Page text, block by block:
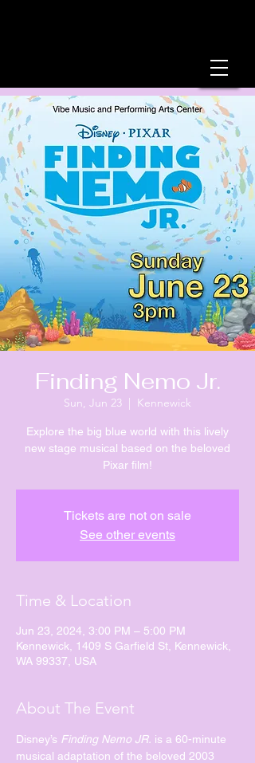
Finding Nemo Jr.
Sun, Jun 23
  |
Kennewick
Explore the big blue world with this lively
new stage musical based on the beloved
Pixar film!
Tickets are not on sale
See other events
Time & Location
Jun 23, 2024, 3:00 PM – 5:00 PM
Kennewick, 1409 S Garfield St, Kennewick,
WA 99337, USA
About The Event
Disney’s Finding Nemo JR. is a 60-minute
musical adaptation of the beloved 2003